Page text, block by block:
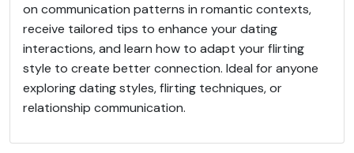
on communication patterns in romantic contexts,
receive tailored tips to enhance your dating
interactions, and learn how to adapt your flirting
style to create better connection. Ideal for anyone
exploring dating styles, flirting techniques, or
relationship communication.